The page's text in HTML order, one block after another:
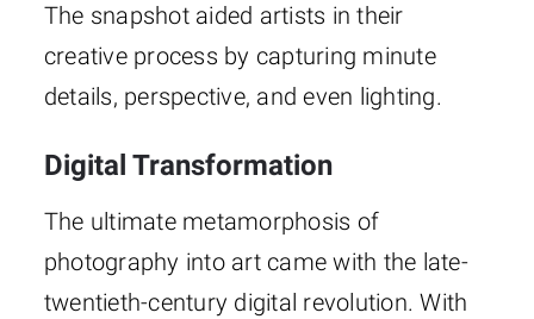
The snapshot aided artists in their
creative process by capturing minute
details, perspective, and even lighting.
Digital Transformation
The ultimate metamorphosis of
photography into art came with the late-
twentieth-century digital revolution. With